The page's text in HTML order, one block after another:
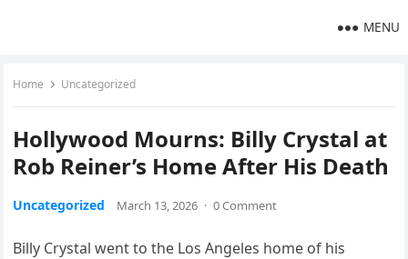
MENU
Home Uncategorized
Hollywood Mourns: Billy Crystal at
Rob Reiner’s Home After His Death
Uncategorized March 13, 2026 · 0 Comment
Billy Crystal went to the Los Angeles home of his